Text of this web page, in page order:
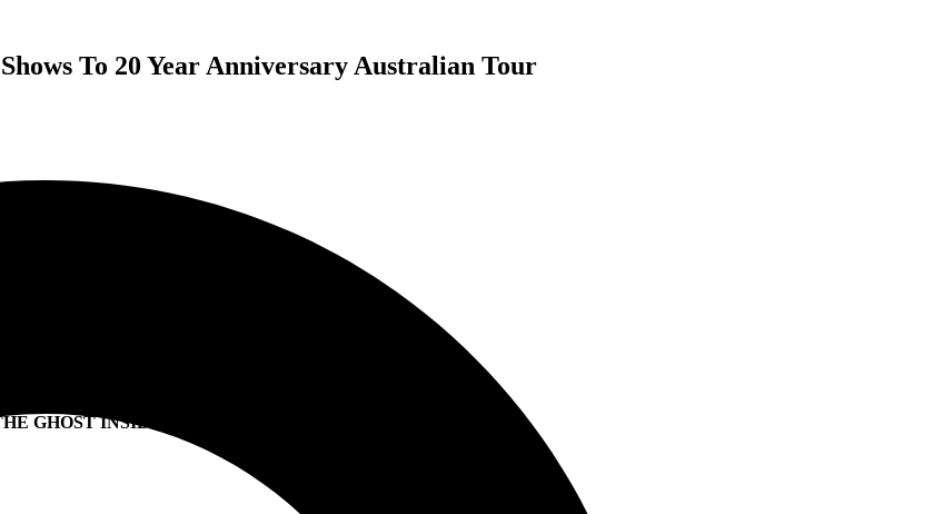
To 20 Year Anniversary Australian Tour
ADD 2ND BRISBANE & MELBOURNE SHOWS
GHOST INSIDE (USA) + VOID OF VISION